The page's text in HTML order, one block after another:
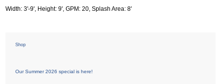
Width: 3'-9', Height: 9', GPM: 20, Splash Area: 8'
Shop
Our Summer 2026 special is here!